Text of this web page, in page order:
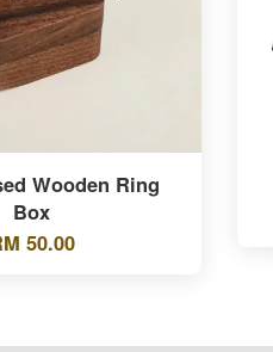
Wooden Ring
Box
50.00